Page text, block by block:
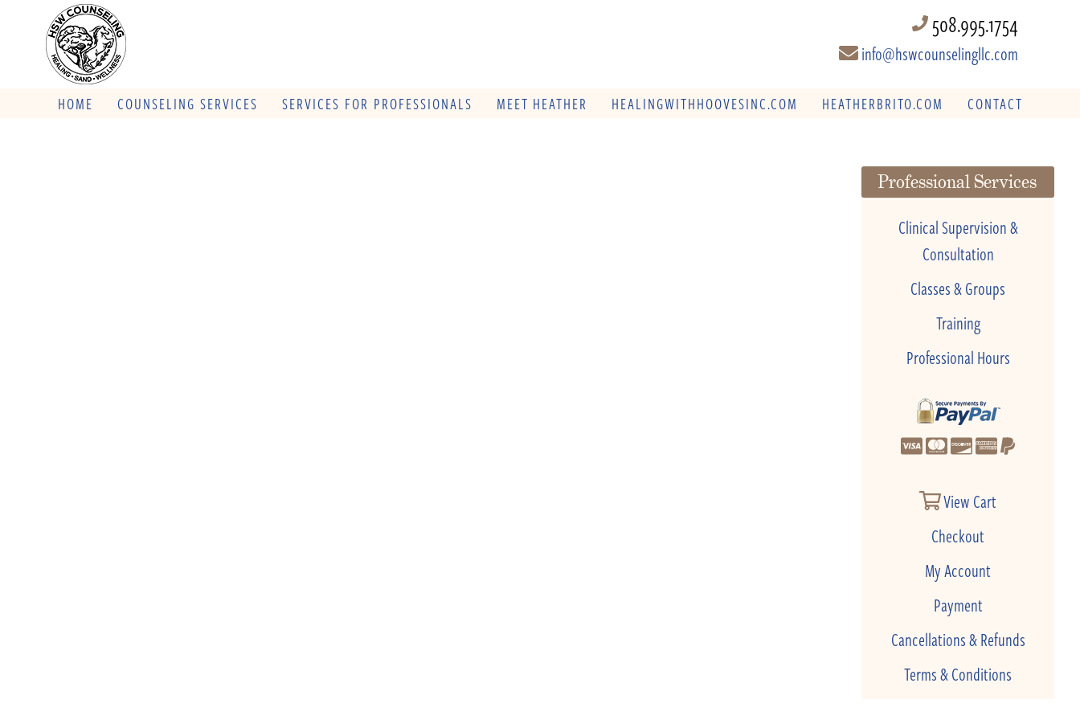
508.995.1754
info@hswcounselingllc.com
HOME COUNSELING SERVICES SERVICES FOR PROFESSIONALS MEET HEATHER HEALINGWITHHOOVESINC.COM HEATHERBRITO.COM CONTACT
Professional Services
Clinical Supervision &
Consultation
Classes & Groups
Training
Professional Hours
View Cart
Checkout
My Account
Payment
Cancellations & Refunds
Terms & Conditions